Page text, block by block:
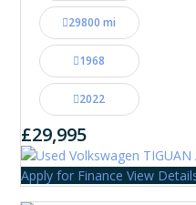
29800 mi
1968
2022
£29,995
Apply for Finance View